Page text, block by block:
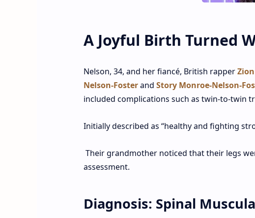
A Joyful Birth Turned
Nelson, 34, and her fiancé, British rapper
Nelson-Fosterand Story Monroe-Nelson-
included complications such as twin-to-twin
Initially described as “healthy and fighting
Their grandmother noticed that their legs
assessment.
Diagnosis: Spinal